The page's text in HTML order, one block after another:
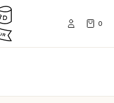
0